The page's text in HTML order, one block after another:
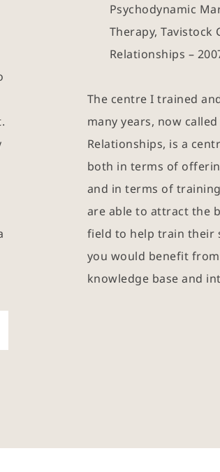
Psychodynamic
Therapy, Tavistock
Relationships –
The centre I trained
many years, now
Relationships, is a
both in terms of
and in terms of
are able to attract the
field to help train their
you would benefit
knowledge base and